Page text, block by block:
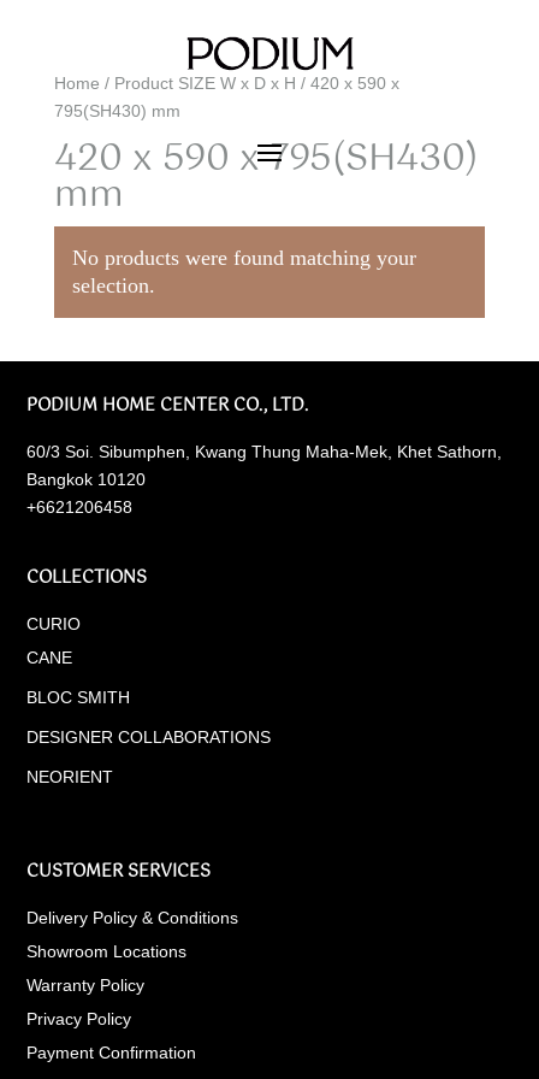
Home / Product SIZE W x D x H / 420 x 590 x
795(SH430) mm
420 x 590 x 795(SH430)
mm
No products were found matching your
selection.
PODIUM HOME CENTER CO., LTD.
60/3 Soi. Sibumphen, Kwang Thung Maha-Mek, Khet Sathorn,
Bangkok 10120
+6621206458
COLLECTIONS
CURIO
CANE
BLOC SMITH
DESIGNER COLLABORATIONS
NEORIENT
CUSTOMER SERVICES
Delivery Policy & Conditions
Showroom Locations
Warranty Policy
Privacy Policy
Payment Confirmation